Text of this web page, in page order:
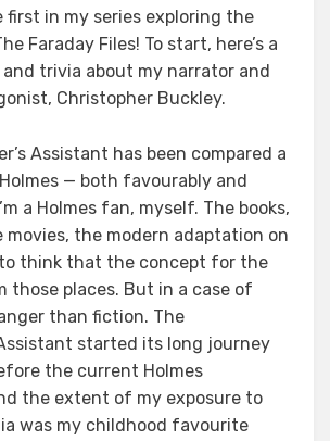
first in my series exploring the
Faraday Files! To start, here’s a
trivia about my narrator and
Christopher Buckley.
Assistant has been compared a
— both favourably and
a Holmes fan, myself. The books,
movies, the modern adaptation on
to think that the concept for the
those places. But in a case of
than fiction. The
started its long journey
the current Holmes
the extent of my exposure to
was my childhood favourite